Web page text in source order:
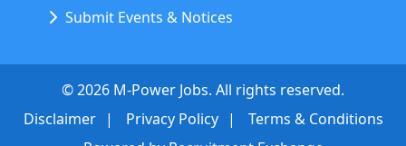
Submit Events & Notices
©2026 M-Power Jobs. All rights reserved.
Disclaimer
Privacy Policy
Terms & Conditions